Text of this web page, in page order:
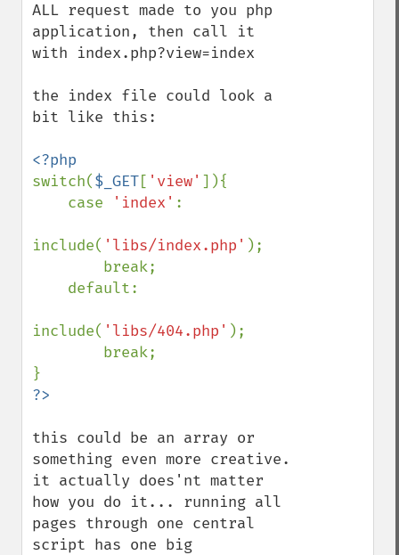
ALL request made to you php
application, then call it
with index.php?view=index
the index file could look a
bit like this:
switch($_GET[ 'view' ]){
    case
'index' :
include( 'libs/index.php' );
include( 'libs/404.php' );
this could be an array or
something even more creative.
it actually does'nt matter
how you do it... running all
pages through one central
script has one big